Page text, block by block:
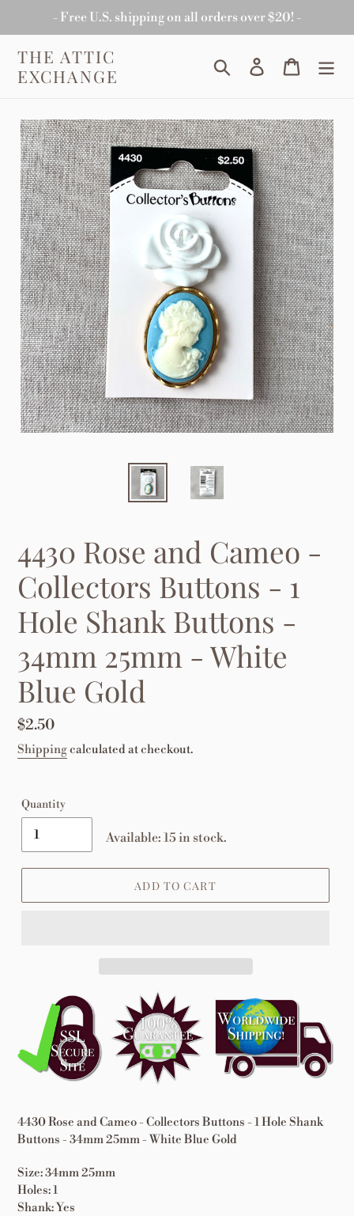
- Free U.S. shipping on all orders over $20! -
THE ATTIC
EXCHANGE
Search Log in Cart
4430 Rose and Cameo -
Collectors Buttons - 1
Hole Shank Buttons -
34mm 25mm - White
Blue Gold
Regular
price
$2.50
Shippingcalculated at checkout.
Quantity
Available: 15 in stock.
ADD TO CART
product
your
cart
4430 Rose and Cameo - Collectors Buttons - 1 Hole Shank
Buttons - 34mm 25mm - White Blue Gold
Size: 34mm 25mm
Holes: 1
Shank: Yes